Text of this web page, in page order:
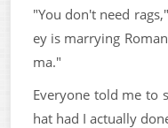
"You don't need
ey is marrying
ma."
Everyone told me to
hat had I actually